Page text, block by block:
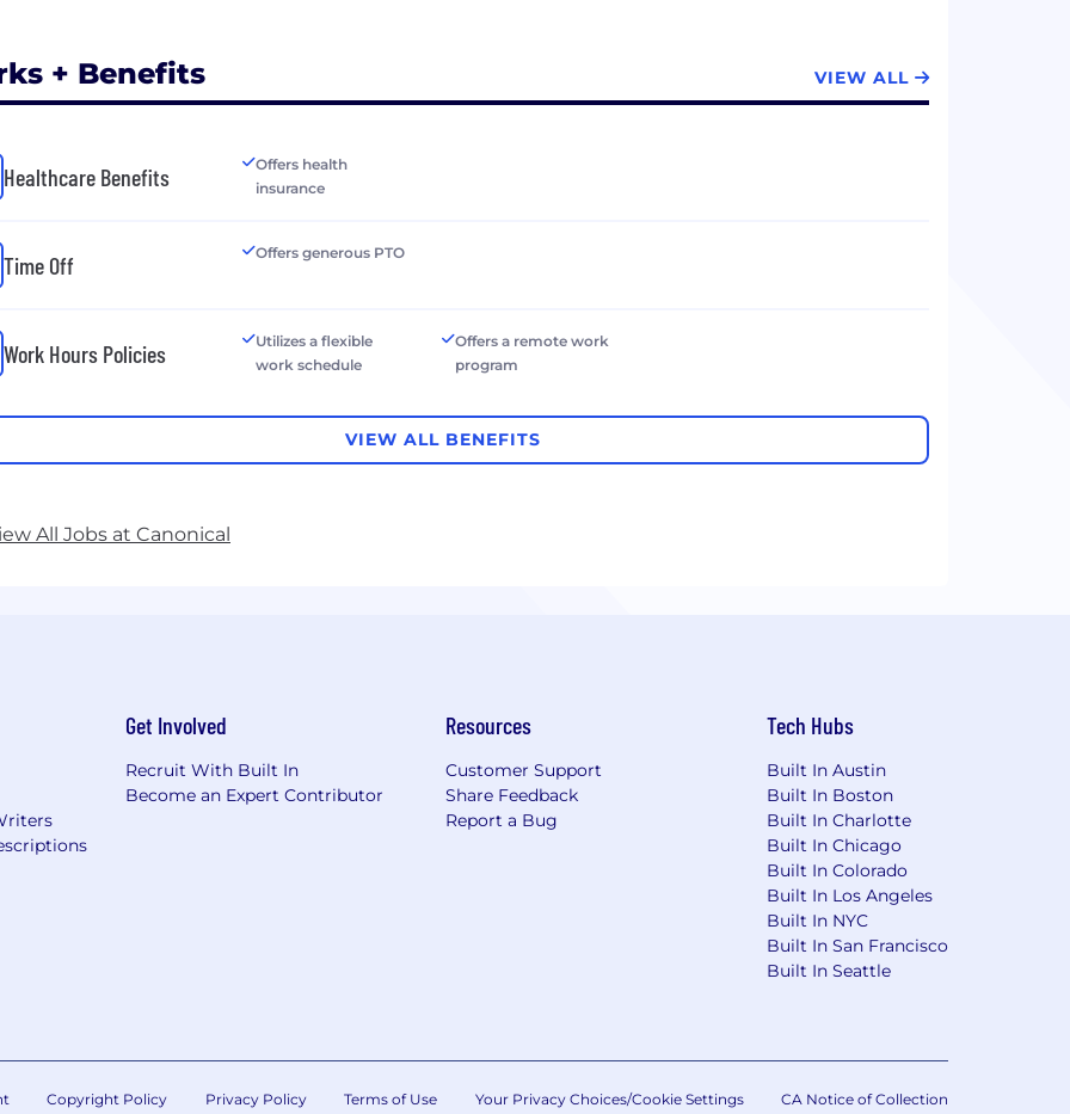
+ Benefits VIEW ALL
Healthcare Benefits
Offers health
insurance
Time Off Offers generous PTO
Work Hours Policies
Utilizes a flexible
work schedule
Offers a remote work
program
VIEW ALL BENEFITS
All Jobs at Canonical
Get Involved
Recruit With Built In
Become an Expert Contributor
Resources
Customer Support
Share Feedback
Report a Bug
Tech Hubs
Built In Austin
Built In Boston
Built In Charlotte
Built In Chicago
Built In Colorado
Built In Los Angeles
Built In NYC
Built In San Francisco
Built In Seattle
Copyright Policy Privacy Policy Terms of Use Your Privacy Choices/Cookie Settings CA Notice of Collection